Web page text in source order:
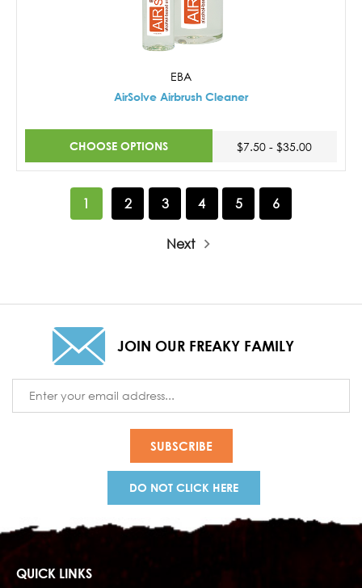
EBA
AirSolve Airbrush Cleaner
CHOOSE OPTIONS $7.50 - $35.00
1 2 3 4 5 6
Next
JOIN OUR FREAKY FAMILY
Address
DO NOT CLICK HERE
QUICK LINKS